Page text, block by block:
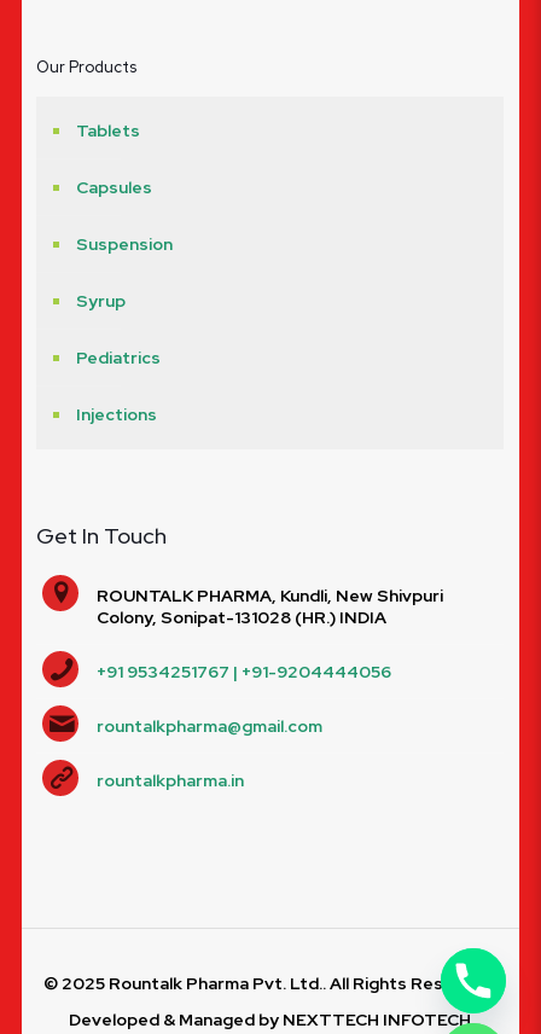
Our Products
Tablets
Capsules
Suspension
Syrup
Pediatrics
Injections
Get In Touch
ROUNTALK PHARMA, Kundli, New Shivpuri
Colony, Sonipat-131028 (HR.) INDIA
+91 9534251767 | +91-9204444056
rountalkpharma@gmail.com
rountalkpharma.in
© 2025 Rountalk Pharma Pvt. Ltd.. All Rights Reserved.
Developed & Managed by NEXTTECH INFOTECH